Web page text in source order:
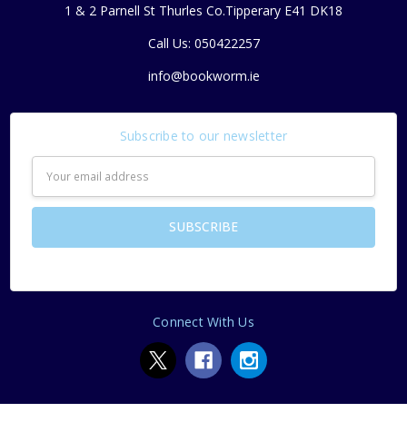
1 & 2 Parnell St Thurles Co.Tipperary E41 DK18
Call Us: 050422257
info@bookworm.ie
Subscribe to our newsletter
Address
Connect With Us